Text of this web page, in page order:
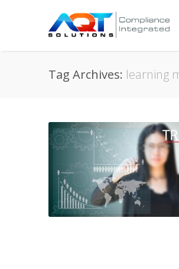
Tag Archives: learning